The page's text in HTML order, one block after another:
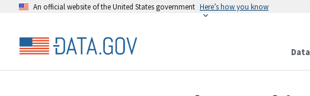
An official website of the United States government Here’s how you know
Data